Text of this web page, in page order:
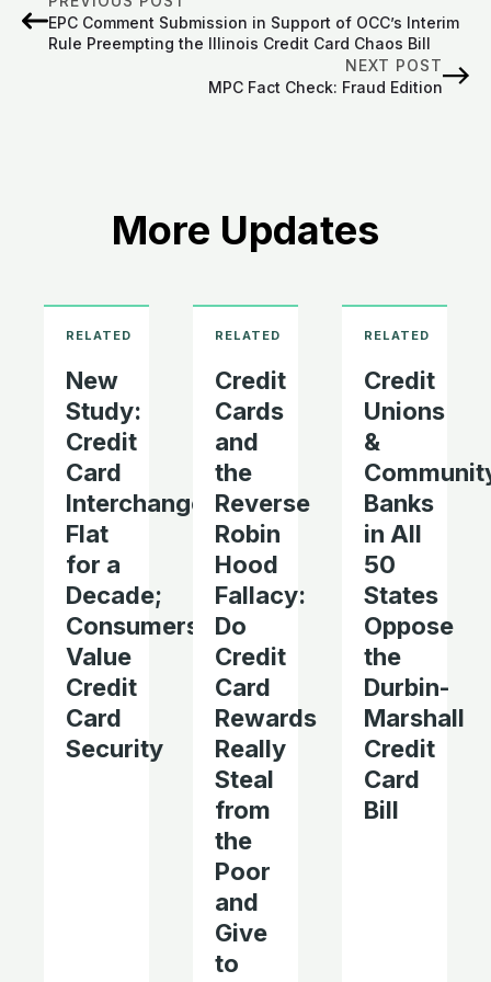
EPC Comment Submission in Support of OCC’s Interim
Rule Preempting the Illinois Credit Card Chaos Bill
NEXT POST
MPC Fact Check: Fraud Edition
More Updates
New
Study:
Credit
Card
Interchange
Flat
for a
Decade;
Consumers
Value
Credit
Card
Security
Credit
Cards
and
the
Reverse
Robin
Hood
Fallacy:
Do
Credit
Card
Rewards
Really
Steal
from
the
Poor
and
Give
to
Credit
Unions
&
Banks
in All
50
States
Oppose
the
Durbin-
Marshall
Credit
Card
Bill